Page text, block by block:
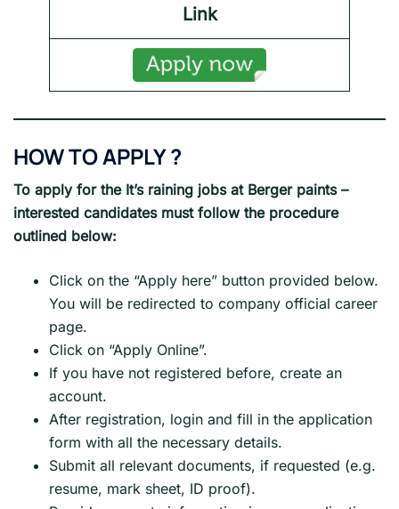
Link
HOW TO APPLY ?
To apply for the It’s raining jobs at Berger paints –
interested candidates must follow the procedure
outlined below:
Click on the “Apply here” button provided below.
You will be redirected to company official career
page.
Click on “Apply Online”.
If you have not registered before, create an
account.
After registration, login and fill in the application
form with all the necessary details.
Submit all relevant documents, if requested (e.g.
resume, mark sheet, ID proof).